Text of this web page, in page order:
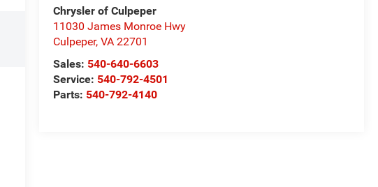
Chrysler of Culpeper
11030 James Monroe Hwy
Culpeper,VA 22701
Sales: 540-640-6603
Service: 540-792-4501
Parts: 540-792-4140